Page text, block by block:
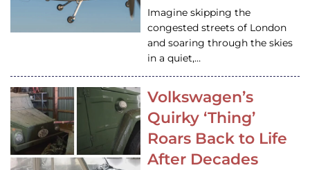
Imagine skipping the
congested streets of London
and soaring through the skies
in a quiet,…
Volkswagen’s
Quirky ‘Thing’
Roars Back to Life
After Decades